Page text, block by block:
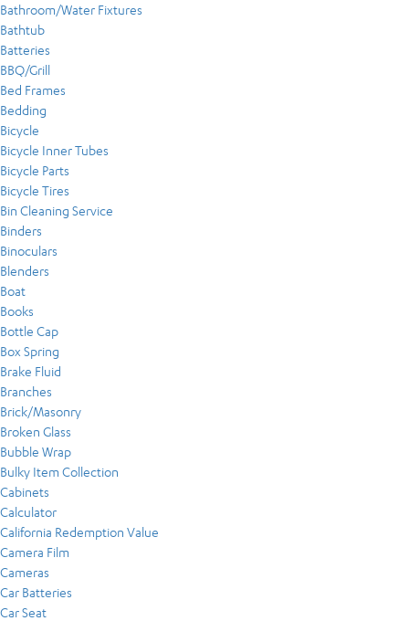
Bathroom/Water Fixtures
Bathtub
Batteries
BBQ/Grill
Bed Frames
Bedding
Bicycle
Bicycle Inner Tubes
Bicycle Parts
Bicycle Tires
Bin Cleaning Service
Binders
Binoculars
Blenders
Boat
Books
Bottle Cap
Box Spring
Brake Fluid
Branches
Brick/Masonry
Broken Glass
Bubble Wrap
Bulky Item Collection
Cabinets
Calculator
California Redemption Value
Camera Film
Cameras
Car Batteries
Car Seat